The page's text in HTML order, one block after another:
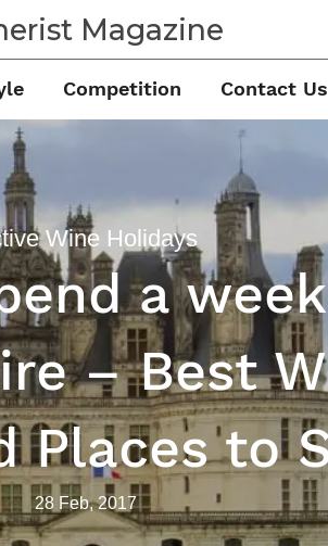
Magazine
Competition Contact Us
Wine Holidays
a
– Best
Places to
28 Feb, 2017